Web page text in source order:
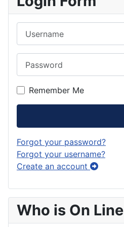
Remember Me
Forgot your password?
Forgot your username?
Create an account
Who is On Line